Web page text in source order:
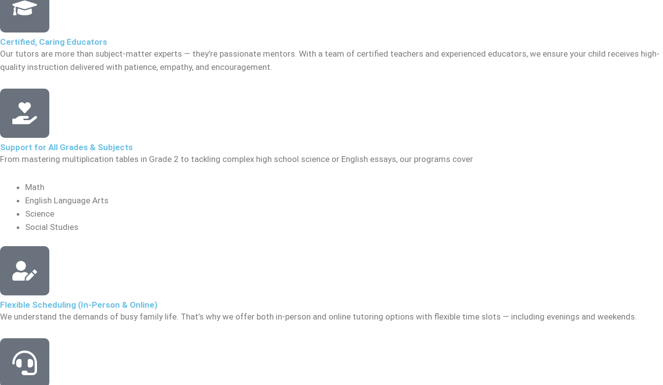
Certified, Caring Educators
Our tutors are more than subject-matter experts — they’re passionate mentors. With a team of certified teachers and experienced educators, we ensure your child receives high-
quality instruction delivered with patience, empathy, and encouragement.
Support for All Grades & Subjects
From mastering multiplication tables in Grade 2 to tackling complex high school science or English essays, our programs cover
Math
English Language Arts
Science
Social Studies
Flexible Scheduling (In-Person & Online)
We understand the demands of busy family life. That’s why we offer both in-person and online tutoring options with flexible time slots — including evenings and weekends.